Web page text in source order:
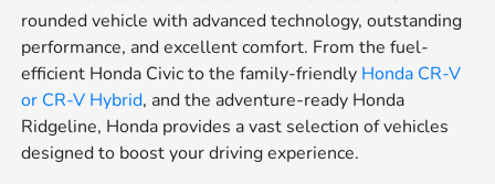
rounded vehicle with advanced technology, outstanding
performance, and excellent comfort. From the fuel-
efficient Honda Civic to the family-friendly Honda CR-V
or CR-V Hybrid, and the adventure-ready Honda
Ridgeline, Honda provides a vast selection of vehicles
designed to boost your driving experience.